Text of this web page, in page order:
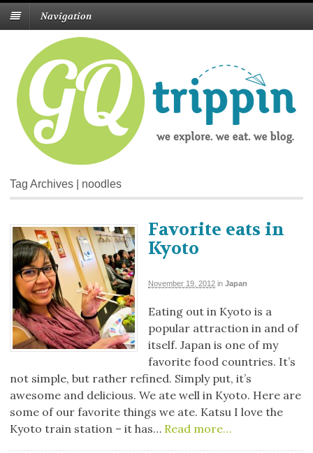
Navigation
Tag Archives | noodles
Favorite eats in
Kyoto
November 19, 2012 in Japan
Eating out in Kyoto is a
popular attraction in and of
itself. Japan is one of my
favorite food countries. It’s
not simple, but rather refined. Simply put, it’s
awesome and delicious. We ate well in Kyoto. Here are
some of our favorite things we ate. Katsu I love the
Kyoto train station – it has… Read more…